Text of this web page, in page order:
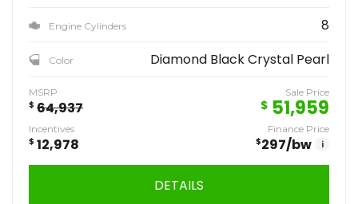
Engine Cylinders 8
Color Diamond Black Crystal Pearl
MSRP
$ 64,937
Sale Price
$ 51,959
Incentives
$ 12,978
Finance Price
$297/bw i
DETAILS